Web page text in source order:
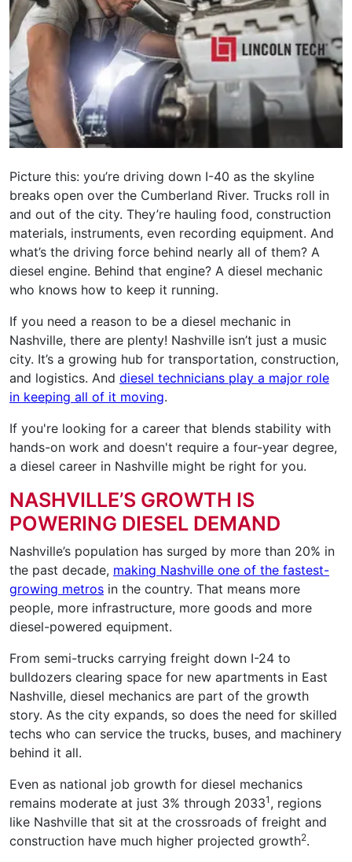
Picture this: you’re driving down I-40 as the skyline
breaks open over the Cumberland River. Trucks roll in
and out of the city. They’re hauling food, construction
materials, instruments, even recording equipment. And
what’s the driving force behind nearly all of them? A
diesel engine. Behind that engine? A diesel mechanic
who knows how to keep it running.
If you need a reason to be a diesel mechanic in
Nashville, there are plenty! Nashville isn’t just a music
city. It’s a growing hub for transportation, construction,
and logistics. And diesel technicians play a major role
in keeping all of it moving.
If you're looking for a career that blends stability with
hands-on work and doesn't require a four-year degree,
a diesel career in Nashville might be right for you.
NASHVILLE’S GROWTH IS
POWERING DIESEL DEMAND
Nashville’s population has surged by more than 20% in
the past decade, making Nashville one of the fastest-
growing metros in the country. That means more
people, more infrastructure, more goods and more
diesel-powered equipment.
From semi-trucks carrying freight down I-24 to
bulldozers clearing space for new apartments in East
Nashville, diesel mechanics are part of the growth
story. As the city expands, so does the need for skilled
techs who can service the trucks, buses, and machinery
behind it all.
Even as national job growth for diesel mechanics
remains moderate at just 3% through 20331 , regions
like Nashville that sit at the crossroads of freight and
construction have much higher projected growth2.